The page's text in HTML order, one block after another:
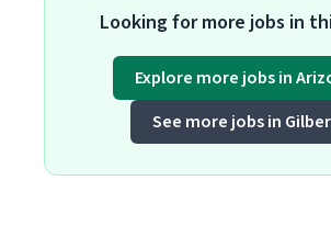
Looking for more jobs in
Explore more jobs in
See more jobs in